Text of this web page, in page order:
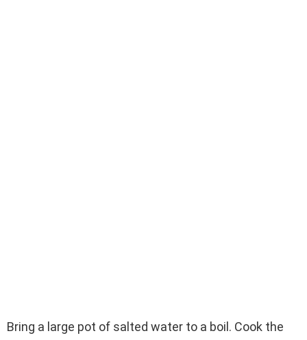
Bring a large pot of salted water to a boil. Cook the